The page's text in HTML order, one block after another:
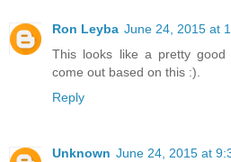
Ron Leyba June 24, 2015 at
This looks like a pretty
come out based on this :).
Reply
Unknown June 24, 2015 at